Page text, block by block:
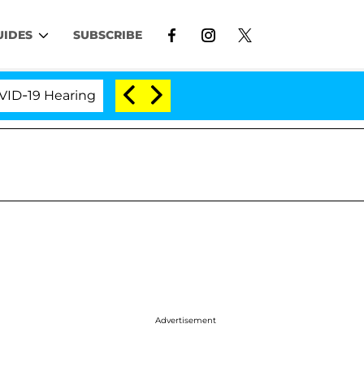
SUBSCRIBE
Hearing 'Love Island USA' Stars Olandria
Advertisement